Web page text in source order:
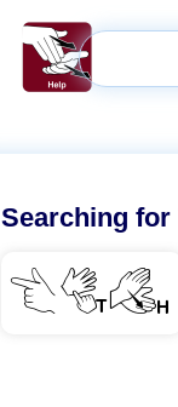
Searching for
7TH